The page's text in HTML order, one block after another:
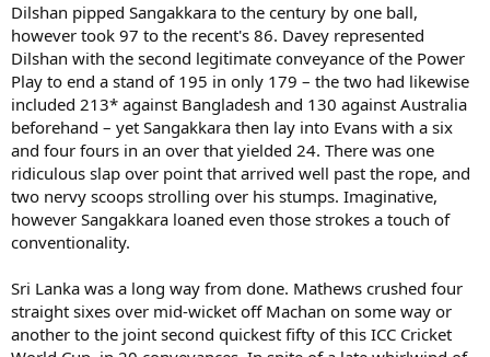
Dilshan pipped Sangakkara to the century by one ball,
however took 97 to the recent's 86. Davey represented
Dilshan with the second legitimate conveyance of the Power
Play to end a stand of 195 in only 179 – the two had likewise
included 213* against Bangladesh and 130 against Australia
beforehand – yet Sangakkara then lay into Evans with a six
and four fours in an over that yielded 24. There was one
ridiculous slap over point that arrived well past the rope, and
two nervy scoops strolling over his stumps. Imaginative,
however Sangakkara loaned even those strokes a touch of
conventionality.
Sri Lanka was a long way from done. Mathews crushed four
straight sixes over mid-wicket off Machan on some way or
another to the joint second quickest fifty of this ICC Cricket